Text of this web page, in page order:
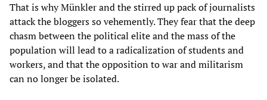
That is why Münkler and the stirred up pack of journalists
attack the bloggers so vehemently. They fear that the deep
chasm between the political elite and the mass of the
population will lead to a radicalization of students and
workers, and that the opposition to war and militarism
can no longer be isolated.